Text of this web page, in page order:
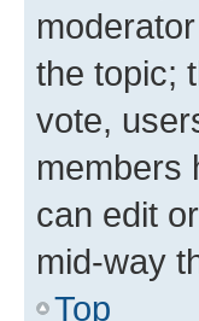
the topic;
vote,
members
can edit
mid-way
Top